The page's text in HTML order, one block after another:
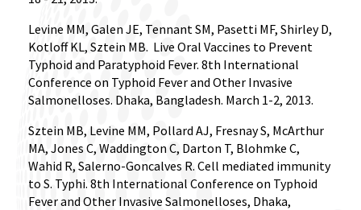
Levine MM, Galen JE, Tennant SM, Pasetti MF, Shirley D,
Kotloff KL, Sztein MB. Live Oral Vaccines to Prevent
Typhoid and Paratyphoid Fever. 8th International
Conference on Typhoid Fever and Other Invasive
Salmonelloses. Dhaka, Bangladesh. March 1-2, 2013.
Sztein MB, Levine MM, Pollard AJ, Fresnay S, McArthur
MA, Jones C, Waddington C, Darton T, Blohmke C,
Wahid R, Salerno-Goncalves R. Cell mediated immunity
to S. Typhi. 8th International Conference on Typhoid
Fever and Other Invasive Salmonelloses, Dhaka,